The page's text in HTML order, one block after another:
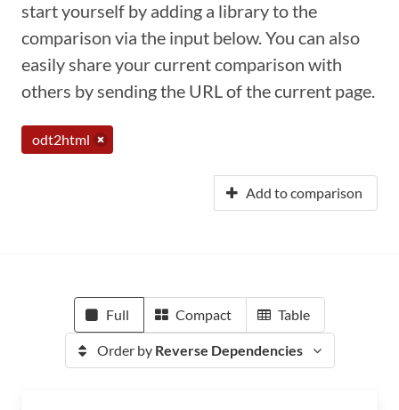
start yourself by adding a library to the
comparison via the input below. You can also
easily share your current comparison with
others by sending the URL of the current page.
odt2html
Add to comparison
Full Compact Table
Order by Reverse Dependencies